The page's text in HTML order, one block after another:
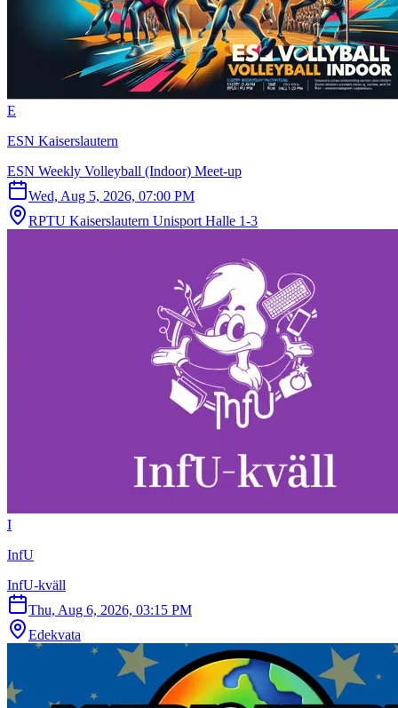
E
ESN Kaiserslautern
ESN Weekly Volleyball (Indoor) Meet-up
Wed, Aug 5, 2026, 07:00 PM
RPTU Kaiserslautern Unisport Halle 1-3
I
InfU
InfU-kväll
Thu, Aug 6, 2026, 03:15 PM
Edekvata